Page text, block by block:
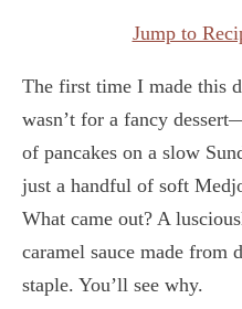
Jump to
The first time I made this
wasn’t for a fancy
of pancakes on a slow
just a handful of soft
What came out? A
caramel sauce made from
staple. You’ll see why.